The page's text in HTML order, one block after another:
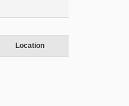
Location